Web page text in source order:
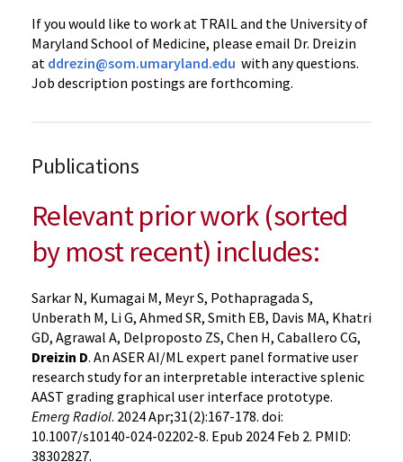
If you would like to work at TRAIL and the University of
Maryland School of Medicine, please email Dr. Dreizin
at ddrezin@som.umaryland.edu with any questions.
Job description postings are forthcoming.
Publications
Relevant prior work (sorted
by most recent) includes:
Sarkar N, Kumagai M, Meyr S, Pothapragada S,
Unberath M, Li G, Ahmed SR, Smith EB, Davis MA, Khatri
GD, Agrawal A, Delproposto ZS, Chen H, Caballero CG,
Dreizin D. An ASER AI/ML expert panel formative user
research study for an interpretable interactive splenic
AAST grading graphical user interface prototype.
Emerg Radiol. 2024 Apr;31(2):167-178. doi:
10.1007/s10140-024-02202-8. Epub 2024 Feb 2. PMID:
38302827.